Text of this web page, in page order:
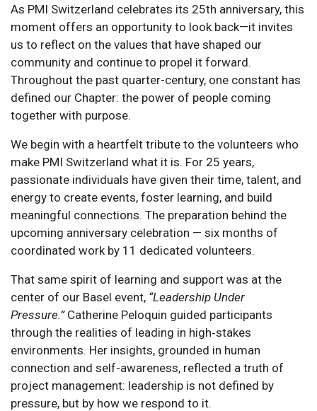
As PMI Switzerland celebrates its 25th anniversary, this
moment offers an opportunity to look back—it invites
us to reflect on the values that have shaped our
community and continue to propel it forward.
Throughout the past quarter-century, one constant has
defined our Chapter: the power of people coming
together with purpose.
We begin with a heartfelt tribute to the volunteers who
make PMI Switzerland what it is. For 25 years,
passionate individuals have given their time, talent, and
energy to create events, foster learning, and build
meaningful connections. The preparation behind the
upcoming anniversary celebration — six months of
coordinated work by 11 dedicated volunteers.
That same spirit of learning and support was at the
center of our Basel event, “Leadership Under
Pressure.” Catherine Peloquin guided participants
through the realities of leading in high‑stakes
environments. Her insights, grounded in human
connection and self-awareness, reflected a truth of
project management: leadership is not defined by
pressure, but by how we respond to it.